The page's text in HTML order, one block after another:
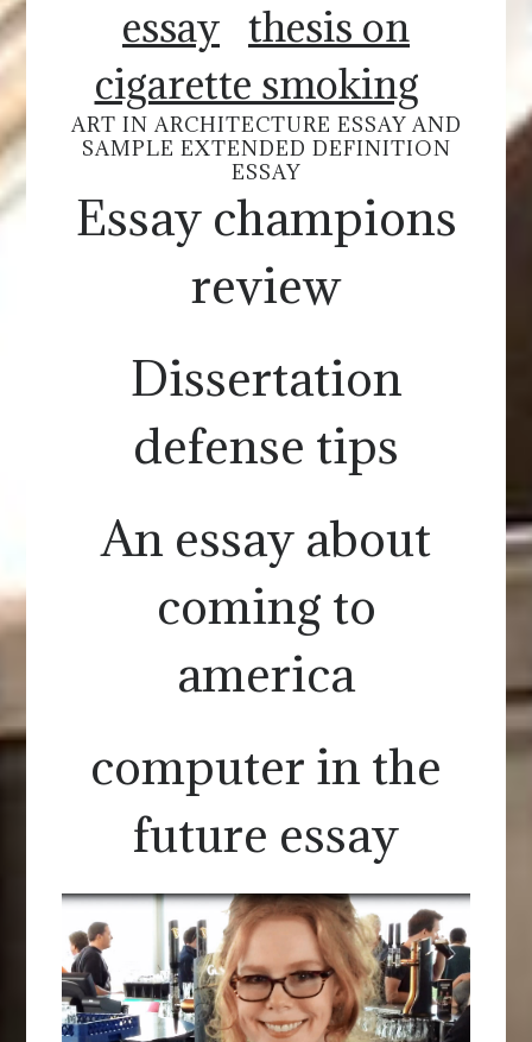
essay thesis on
cigarette smoking
ART IN ARCHITECTURE ESSAY AND
SAMPLE EXTENDED DEFINITION
ESSAY
Essay champions
review
Dissertation
defense tips
An essay about
coming to
america
computer in the
future essay